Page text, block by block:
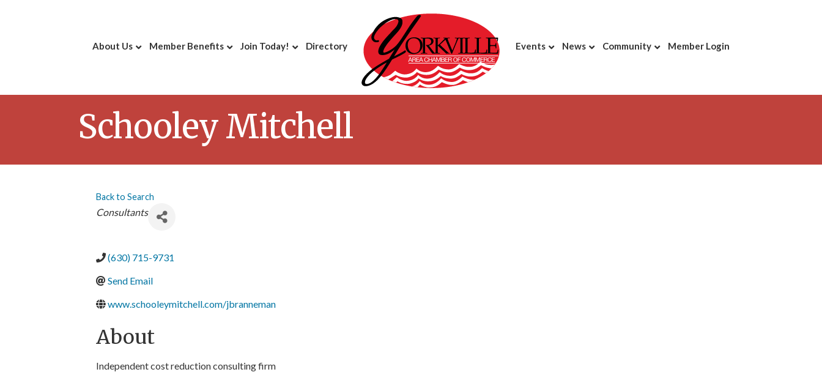
About Us Member Benefits Join Today! Directory Events News Community Member Login
Schooley Mitchell
Back to Search
Categories
Consultants
(630) 715-9731
Send Email
www.schooleymitchell.com/jbranneman
About
Independent cost reduction consulting firm